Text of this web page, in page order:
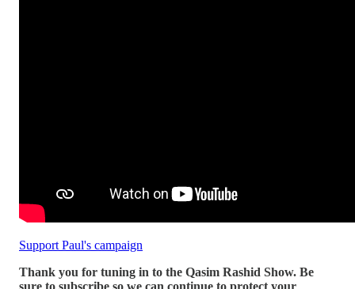
Support Paul's campaign
Thank you for tuning in to the Qasim Rashid Show. Be